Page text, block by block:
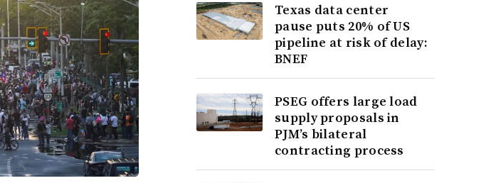
Texas data center
pause puts 20% of US
pipeline at risk of delay:
BNEF
PSEG offers large load
supply proposals in
PJM’s bilateral
contracting process